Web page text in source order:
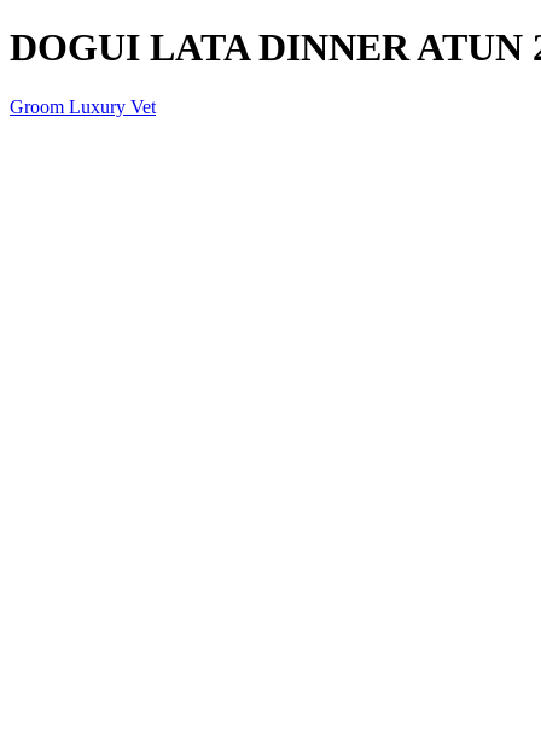
DOGUI LATA DINNER ATUN
Groom Luxury Vet